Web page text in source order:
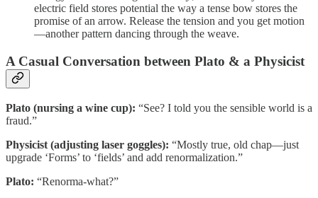
electric field stores potential the way a tense bow stores the
promise of an arrow. Release the tension and you get motion
—another pattern dancing through the weave.
A Casual Conversation between Plato & a Physicist
Plato (nursing a wine cup): “See? I told you the sensible world is a
fraud.”
Physicist (adjusting laser goggles): “Mostly true, old chap—just
upgrade ‘Forms’ to ‘fields’ and add renormalization.”
Plato: “Renorma‑what?”